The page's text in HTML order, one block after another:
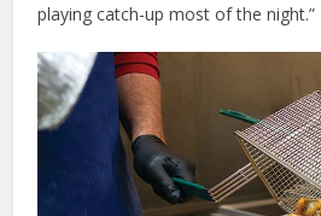
playing catch-up most of the night.”